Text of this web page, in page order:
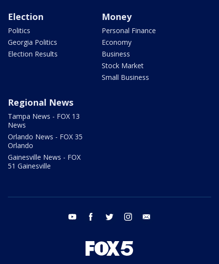
Election
Politics
Georgia Politics
Election Results
Money
Personal Finance
Economy
Business
Stock Market
Small Business
Regional News
Tampa News - FOX 13
News
Orlando News - FOX 35
Orlando
Gainesville News - FOX
51 Gainesville
youtube facebook twitter instagram